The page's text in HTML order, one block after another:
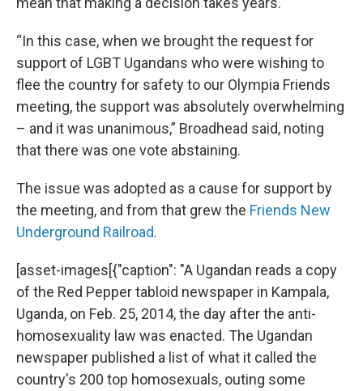
“In this case, when we brought the request for
support of LGBT Ugandans who were wishing to
flee the country for safety to our Olympia Friends
meeting, the support was absolutely overwhelming
– and it was unanimous,” Broadhead said, noting
that there was one vote abstaining.
The issue was adopted as a cause for support by
the meeting, and from that grew the Friends New
Underground Railroad.
[asset-images[{"caption": "A Ugandan reads a copy
of the Red Pepper tabloid newspaper in Kampala,
Uganda, on Feb. 25, 2014, the day after the anti-
homosexuality law was enacted. The Ugandan
newspaper published a list of what it called the
country's 200 top homosexuals, outing some